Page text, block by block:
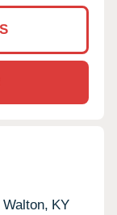
Walton, KY